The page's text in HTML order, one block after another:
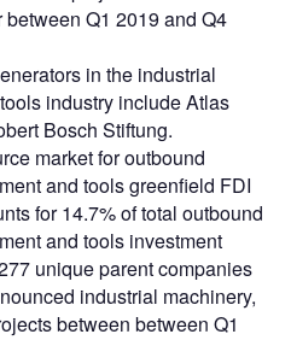
Q1 2019 and Q4
in the industrial
industry include Atlas
Bosch Stiftung.
market for outbound
and tools greenfield FDI
for 14.7% of total outbound
and tools investment
unique parent companies
industrial machinery,
between between Q1